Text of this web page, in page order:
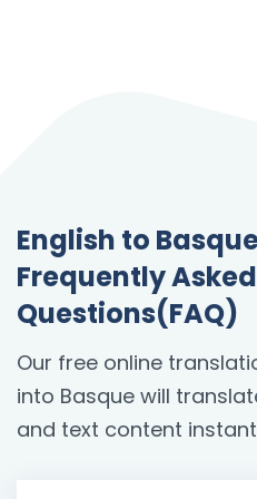
English to
Frequently Asked
Questions(FAQ)
Our free online
into Basque will
and text content